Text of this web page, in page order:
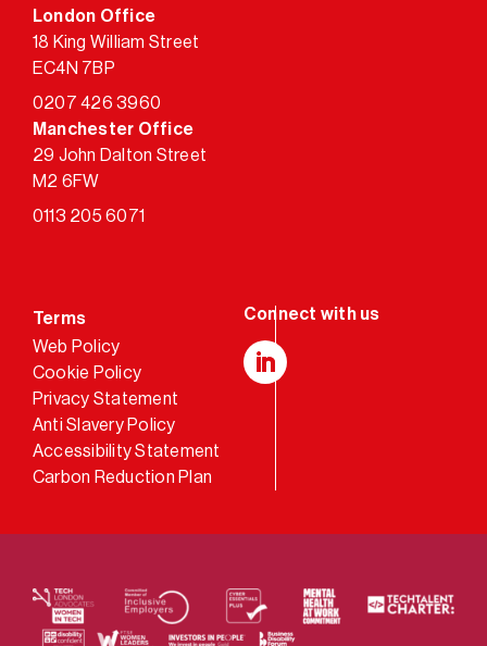
London Office
18 King William Street
EC4N 7BP
0207 426 3960
Manchester Office
29 John Dalton Street
M2 6FW
0113 205 6071
Terms
Web Policy
Cookie Policy
Privacy Statement
Anti Slavery Policy
Accessibility Statement
Carbon Reduction Plan